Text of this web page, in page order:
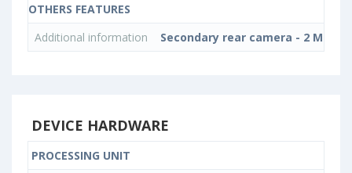
OTHERS FEATURES
Additional information
Secondary rear camera - 2 MP,
DEVICE HARDWARE
PROCESSING UNIT